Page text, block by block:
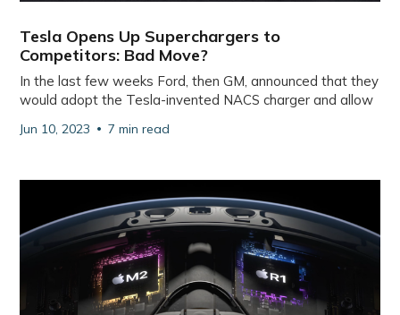
Tesla Opens Up Superchargers to
Competitors: Bad Move?
In the last few weeks Ford, then GM, announced that they
would adopt the Tesla-invented NACS charger and allow
Jun 10, 2023 7 min read